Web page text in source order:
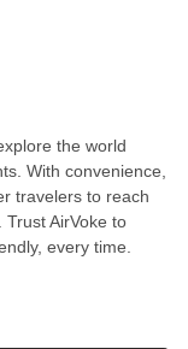
the world
With convenience,
travelers to reach
AirVoke to
every time.